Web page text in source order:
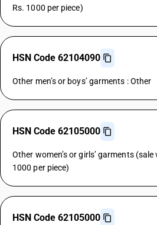
Rs. 1000 per piece)
HSN Code 62104090
Other men’s or boys’ garments : Other
HSN Code 62105000
Other women’s or girls’ garments
1000 per piece)
HSN Code 62105000